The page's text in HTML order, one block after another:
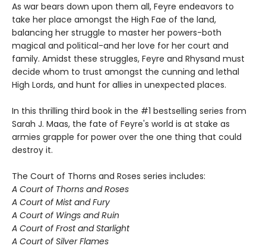
As war bears down upon them all, Feyre endeavors to
take her place amongst the High Fae of the land,
balancing her struggle to master her powers-both
magical and political-and her love for her court and
family. Amidst these struggles, Feyre and Rhysand must
decide whom to trust amongst the cunning and lethal
High Lords, and hunt for allies in unexpected places.
In this thrilling third book in the #1 bestselling series from
Sarah J. Maas, the fate of Feyre's world is at stake as
armies grapple for power over the one thing that could
destroy it.
The Court of Thorns and Roses series includes:
A Court of Thorns and Roses
A Court of Mist and Fury
A Court of Wings and Ruin
A Court of Frost and Starlight
A Court of Silver Flames